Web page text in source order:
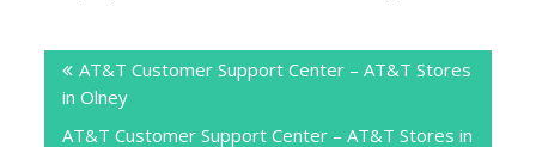
navigation
AT&T Customer Support Center – AT&T Stores
in Olney
AT&T Customer Support Center – AT&T Stores in